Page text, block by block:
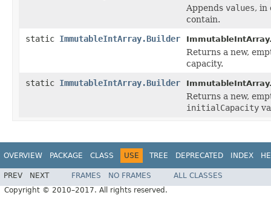
Appends values, in
contain.
static ImmutableIntArray.Builder
Returns a new,
capacity.
static ImmutableIntArray.Builder
Returns a new,
initialCapacity
OVERVIEW PACKAGE CLASS USE TREE DEPRECATED INDEX
PREV NEXT FRAMES NO FRAMES
ALL CLASSES
Copyright © 2010–2017. All rights reserved.